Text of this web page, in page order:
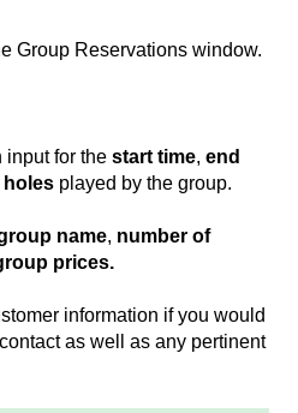
Group Reservations window.
input for the start time, end
holes played by the group.
name, number of
prices.
information if you would
as well as any pertinent